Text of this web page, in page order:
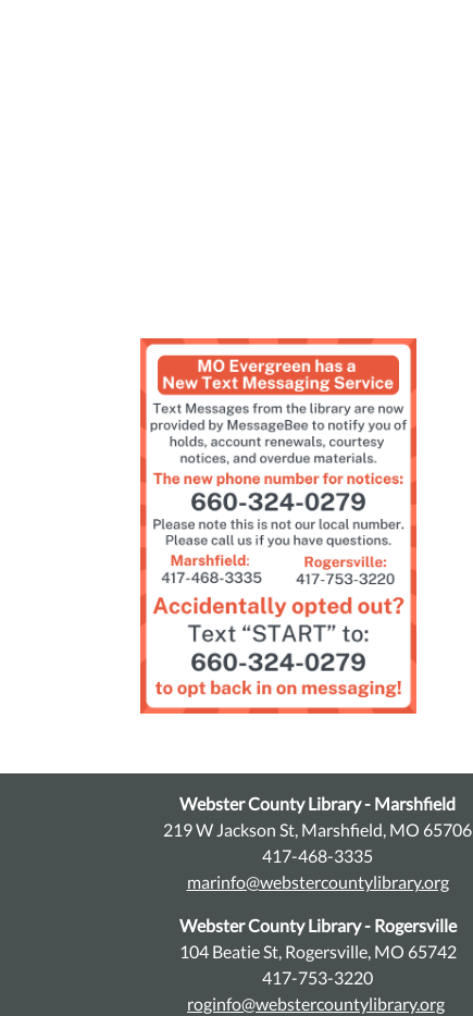
Webster County Library - Marshfield
219 W Jackson St, Marshfield, MO 65706
417-468-3335
marinfo@webstercountylibrary.org
Webster County Library - Rogersville
104 Beatie St, Rogersville, MO 65742
417-753-3220
roginfo@webstercountylibrary.org